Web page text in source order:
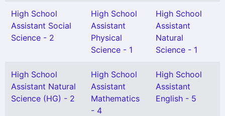
High School
Assistant Social
Science - 2
High School
Assistant
Physical
Science - 1
High School
Assistant
Natural
Science - 1
High School
Assistant Natural
Science (HG) - 2
High School
Assistant
Mathematics
- 4
High School
Assistant
English - 5